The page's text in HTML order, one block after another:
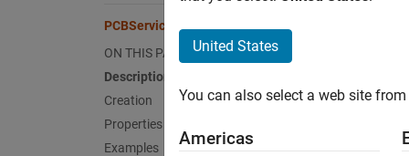
PCBServices
ON THIS PAGE
Description
Creation
Properties
Examples
United States
You can also select a web site
Americas